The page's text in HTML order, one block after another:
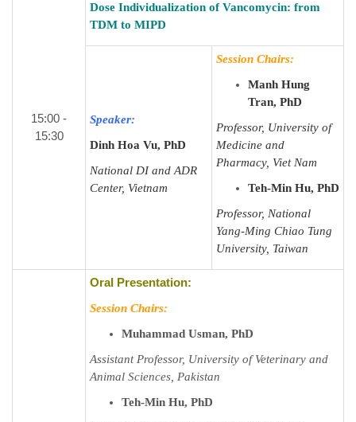
15:00 -
15:30
Dose Individualization of Vancomycin: from
TDM to MIPD
Speaker:
Dinh Hoa Vu, PhD
National DI and ADR
Center, Vietnam
Session Chairs:
Manh Hung
Tran, PhD
Professor, University of
Medicine and
Pharmacy, Viet Nam
Teh-Min Hu, PhD
Professor, National
Yang-Ming Chiao Tung
University, Taiwan
Oral Presentation:
Session Chairs:
Muhammad Usman, PhD
Assistant Professor, University of Veterinary and
Animal Sciences, Pakistan
Teh-Min Hu, PhD